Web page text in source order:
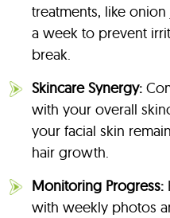
treatments, like
a week to prevent
break.
Skincare Synergy:
with your overall
your facial skin
hair growth.
Monitoring Progress:
with weekly photos